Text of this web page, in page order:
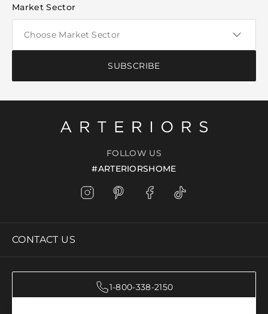
Market Sector
SUBSCRIBE
FOLLOW US
#ARTERIORSHOME
CONTACT US
1-800-338-2150